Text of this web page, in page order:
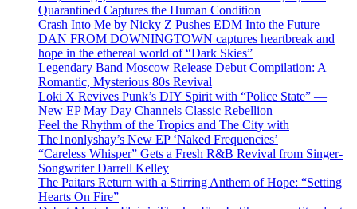
Quarantined Captures the Human Condition
Crash Into Me by Nicky Z Pushes EDM Into the Future
DAN FROM DOWNINGTOWN captures heartbreak and
hope in the ethereal world of “Dark Skies”
Legendary Band Moscow Release Debut Compilation: A
Romantic, Mysterious 80s Revival
Loki X Revives Punk’s DIY Spirit with “Police State” —
New EP May Day Channels Classic Rebellion
Feel the Rhythm of the Tropics and The City with
The1nonlyshay’s New EP ‘Naked Frequencies’
“Careless Whisper” Gets a Fresh R&B Revival from Singer-
Songwriter Darrell Kelley
The Paitars Return with a Stirring Anthem of Hope: “Setting
Hearts On Fire”